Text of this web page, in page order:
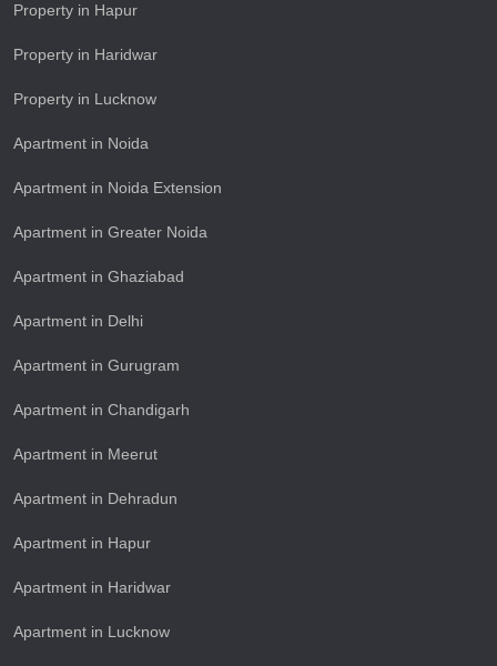
Property in Hapur
Property in Haridwar
Property in Lucknow
Apartment in Noida
Apartment in Noida Extension
Apartment in Greater Noida
Apartment in Ghaziabad
Apartment in Delhi
Apartment in Gurugram
Apartment in Chandigarh
Apartment in Meerut
Apartment in Dehradun
Apartment in Hapur
Apartment in Haridwar
Apartment in Lucknow